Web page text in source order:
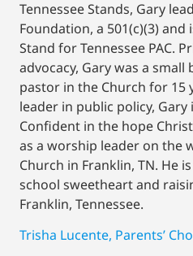
Tennessee Stands, Gary
Foundation, a 501(c)(3)
Stand for Tennessee PAC.
advocacy, Gary was a
pastor in the Church for 15
leader in public policy,
Confident in the hope
as a worship leader on the
Church in Franklin, TN. He
school sweetheart and
Franklin, Tennessee.
Trisha Lucente, Parents’